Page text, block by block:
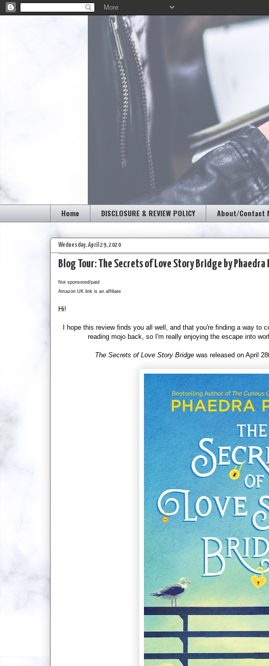
Home DISCLOSURE & REVIEW POLICY About/Contact
Wednesday, April 29, 2020
Blog Tour: The Secrets of Love Story Bridge by
Not sponsored/paid
Amazon UK link is an affiliate
Hi!
I hope this review finds you all well, and that you're finding a way
reading mojo back, so I'm really enjoying the escape into
The Secrets of Love Story Bridgewas released on April